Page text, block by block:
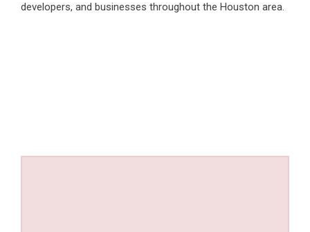
developers, and businesses throughout the Houston area.